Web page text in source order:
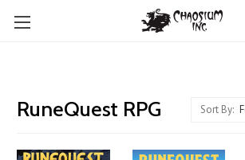
RuneQuest RPG Sort By: